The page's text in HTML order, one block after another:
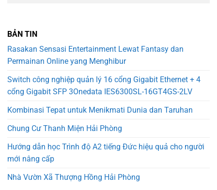
BẢN TIN
Rasakan Sensasi Entertainment Lewat Fantasy dan
Permainan Online yang Menghibur
Switch công nghiệp quản lý 16 cổng Gigabit Ethernet + 4
cổng Gigabit SFP 3Onedata IES6300SL-16GT4GS-2LV
Kombinasi Tepat untuk Menikmati Dunia dan Taruhan
Chung Cư Thanh Miện Hải Phòng
Hướng dẫn học Trình độ A2 tiếng Đức hiệu quả cho người
mới nâng cấp
Nhà Vườn Xã Thượng Hồng Hải Phòng